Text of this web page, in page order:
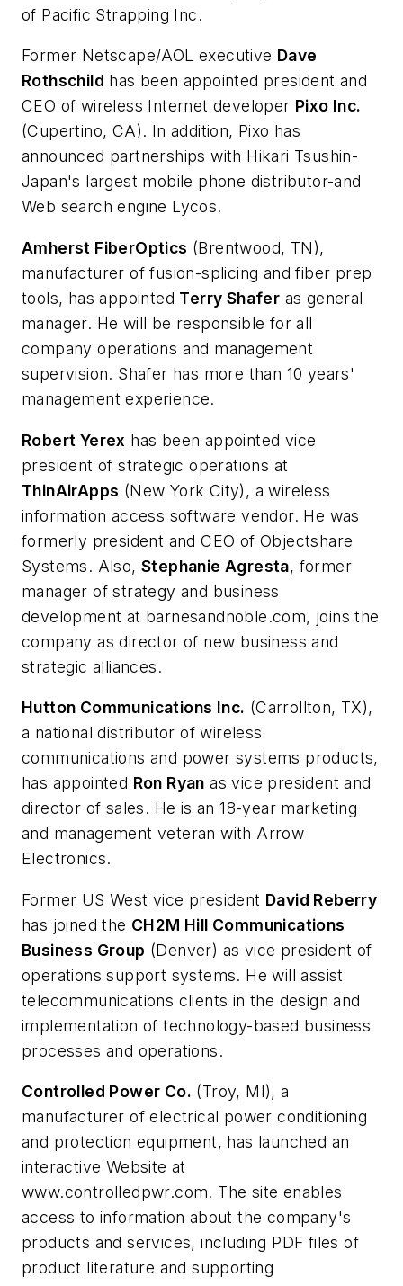
of Pacific Strapping Inc.
Former Netscape/AOL executive Dave
Rothschild has been appointed president and
CEO of wireless Internet developer Pixo Inc.
(Cupertino, CA). In addition, Pixo has
announced partnerships with Hikari Tsushin-
Japan's largest mobile phone distributor-and
Web search engine Lycos.
Amherst FiberOptics (Brentwood, TN),
manufacturer of fusion-splicing and fiber prep
tools, has appointed Terry Shafer as general
manager. He will be responsible for all
company operations and management
supervision. Shafer has more than 10 years'
management experience.
Robert Yerex has been appointed vice
president of strategic operations at
ThinAirApps (New York City), a wireless
information access software vendor. He was
formerly president and CEO of Objectshare
Systems. Also,Stephanie Agresta, former
manager of strategy and business
development at barnesandnoble.com, joins the
company as director of new business and
strategic alliances.
Hutton Communications Inc. (Carrollton, TX),
a national distributor of wireless
communications and power systems products,
has appointed Ron Ryan as vice president and
director of sales. He is an 18-year marketing
and management veteran with Arrow
Electronics.
Former US West vice president David Reberry
has joined the CH2M Hill Communications
Business Group (Denver) as vice president of
operations support systems. He will assist
telecommunications clients in the design and
implementation of technology-based business
processes and operations.
Controlled Power Co. (Troy, MI), a
manufacturer of electrical power conditioning
and protection equipment, has launched an
interactive Website at
www.controlledpwr.com. The site enables
access to information about the company's
products and services, including PDF files of
product literature and supporting